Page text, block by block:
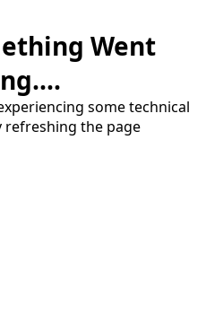
Went
some technical
the page